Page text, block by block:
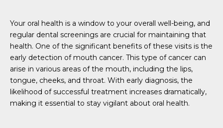
Your oral health is a window to your overall well-being, and
regular dental screenings are crucial for maintaining that
health. One of the significant benefits of these visits is the
early detection of mouth cancer. This type of cancer can
arise in various areas of the mouth, including the lips,
tongue, cheeks, and throat. With early diagnosis, the
likelihood of successful treatment increases dramatically,
making it essential to stay vigilant about oral health.